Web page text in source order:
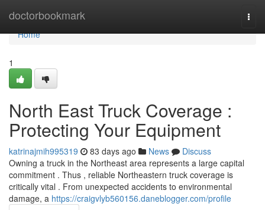
doctorbookmark
Home
Home
1
North East Truck Coverage :
Protecting Your Equipment
katrinajmih995319 83 days ago News
Discuss
Owning a truck in the Northeast area represents a large capital
commitment . Thus , reliable Northeastern truck coverage is
critically vital . From unexpected accidents to environmental
damage, a https://craigvlyb560156.daneblogger.com/profile